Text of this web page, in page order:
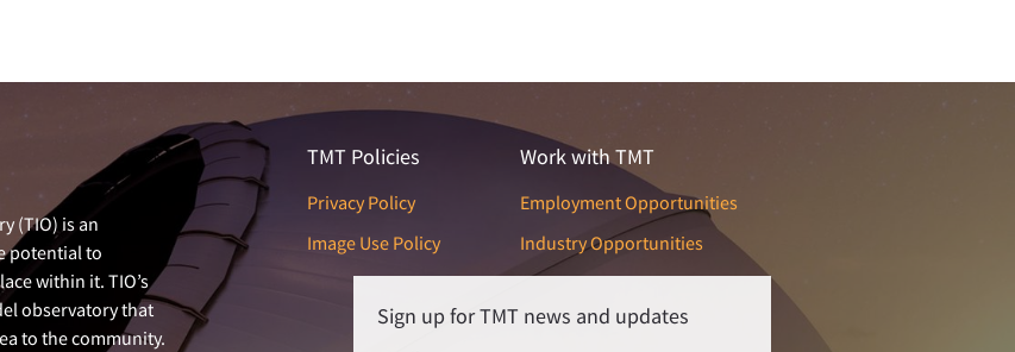
(TIO) is an
potential to
within it. TIO’s
observatory that
to the community.
TMT Policies
Privacy Policy
Image Use Policy
Work with TMT
Employment Opportunities
Industry Opportunities
Sign up for TMT news and updates